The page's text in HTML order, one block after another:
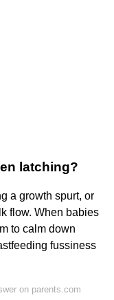
latching?
a growth spurt, or
flow. When babies
to calm down
fussiness
on parents.com